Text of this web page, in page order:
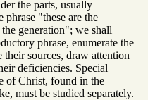
the parts, usually
phrase "these are the
generation"; we shall
phrase, enumerate the
sources, draw attention
deficiencies. Special
of Christ, found in the
must be studied separately.